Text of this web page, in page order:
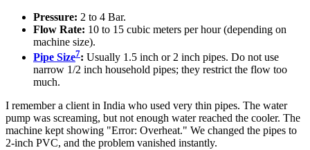
Pressure: 2 to 4 Bar.
Flow Rate: 10 to 15 cubic meters per hour (depending on
machine size).
Pipe Size7: Usually 1.5 inch or 2 inch pipes. Do not use
narrow 1/2 inch household pipes; they restrict the flow too
much.
I remember a client in India who used very thin pipes. The water
pump was screaming, but not enough water reached the cooler. The
machine kept showing "Error: Overheat." We changed the pipes to
2-inch PVC, and the problem vanished instantly.